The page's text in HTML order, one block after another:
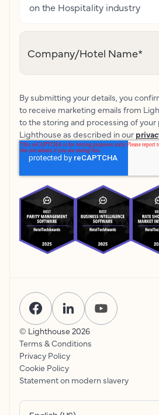
on the Hospitality industry
Company/Hotel Name*
By submitting your details, you
to receive marketing emails from
to the storing and processing of your
Lighthouse as described in our
© Lighthouse 2026
Terms & Conditions
Privacy Policy
Cookie Policy
Statement on modern slavery